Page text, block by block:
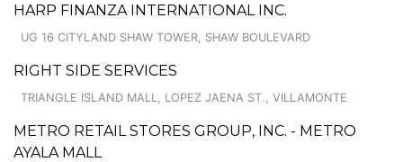
HARP FINANZA INTERNATIONAL INC.
UG 16 CITYLAND SHAW TOWER, SHAW BOULEVARD
RIGHT SIDE SERVICES
TRIANGLE ISLAND MALL, LOPEZ JAENA ST., VILLAMONTE
METRO RETAIL STORES GROUP, INC. - METRO
AYALA MALL